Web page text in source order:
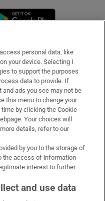
in new window
personal data, like
your device. Selecting I
to support the purposes
data to provide. If
ads you see may not be
this menu to change your
by clicking the Cookie
Your choices will
details, refer to our
by you to the storage of
the access of information
interest to further
and use data